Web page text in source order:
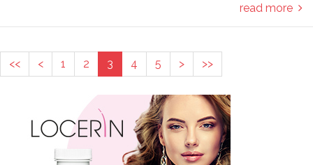
read more
<< < 1 2 3 4 5 > >>